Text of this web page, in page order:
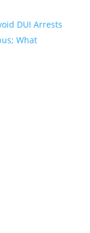
DUI Arrests
What